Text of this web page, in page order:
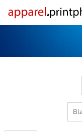
Default
Price: Lowest First